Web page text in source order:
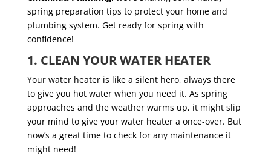
spring preparation tips to protect your home and
plumbing system. Get ready for spring with
confidence!
1. CLEAN YOUR WATER HEATER
Your water heater is like a silent hero, always there
to give you hot water when you need it. As spring
approaches and the weather warms up, it might slip
your mind to give your water heater a once-over. But
now’s a great time to check for any maintenance it
might need!